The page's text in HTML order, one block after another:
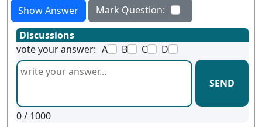
Show Answer
Mark Question:
Discussions
vote your answer: A B C D
SEND
0/ 1000